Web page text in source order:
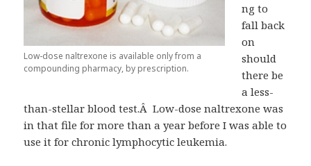
Low-dose naltrexone is available only from a
compounding pharmacy, by prescription.
ng to
fall back
on
should
there be
a less-
than-stellar blood test.Â Low-dose naltrexone was
in that file for more than a year before I was able to
use it for chronic lymphocytic leukemia.